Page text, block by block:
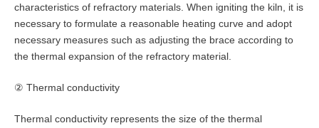
characteristics of refractory materials. When igniting the kiln, it is
necessary to formulate a reasonable heating curve and adopt
necessary measures such as adjusting the brace according to
the thermal expansion of the refractory material.
② Thermal conductivity
Thermal conductivity represents the size of the thermal